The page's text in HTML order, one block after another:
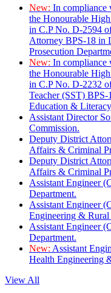
New: In compliance
the Honourable
in C.P No. D-2594
Attorney BPS-18 in
Prosecution
New: In compliance
the Honourable
in C.P No. D-2232
Teacher (SST)
Education &
Assistant Director
Commission.
Deputy District
Affairs & Criminal
Deputy District
Affairs & Criminal
Assistant Engineer
Department.
Assistant Engineer
Engineering & Rural
Assistant Engineer
Department.
New: Assistant
Health Engineering
View All